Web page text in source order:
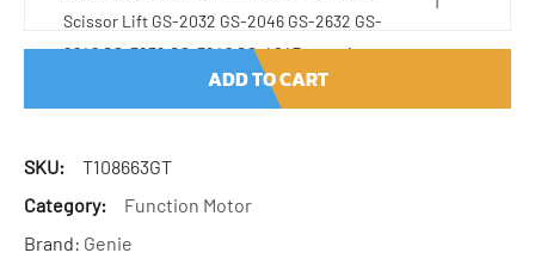
Scissor Lift GS-2032 GS-2046 GS-2632 GS-
2646 GS-3232 GS-3246 GS-4047 quantity
ADD TO CART
SKU:
T108663GT
Category:
Function Motor
Brand: Genie